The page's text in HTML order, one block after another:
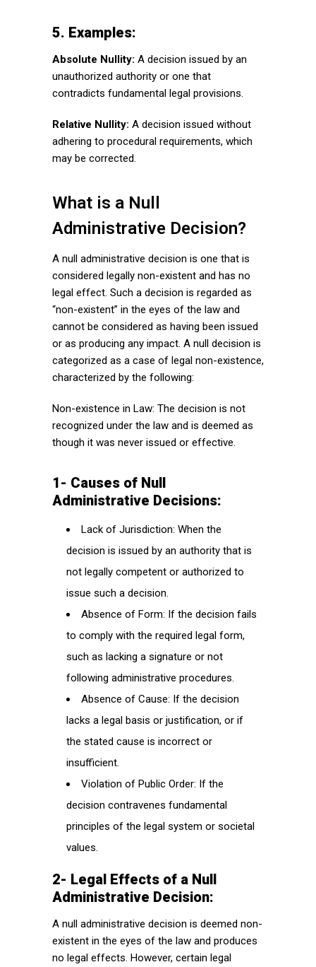
5. Examples:
Absolute Nullity: A decision issued by an
unauthorized authority or one that
contradicts fundamental legal provisions.
Relative Nullity: A decision issued without
adhering to procedural requirements, which
may be corrected.
What is a Null
Administrative Decision?
A null administrative decision is one that is
considered legally non-existent and has no
legal effect. Such a decision is regarded as
“non-existent” in the eyes of the law and
cannot be considered as having been issued
or as producing any impact. A null decision is
categorized as a case of legal non-existence,
characterized by the following:
Non-existence in Law: The decision is not
recognized under the law and is deemed as
though it was never issued or effective.
1- Causes of Null
Administrative Decisions:
Lack of Jurisdiction: When the
decision is issued by an authority that is
not legally competent or authorized to
issue such a decision.
Absence of Form: If the decision fails
to comply with the required legal form,
such as lacking a signature or not
following administrative procedures.
Absence of Cause: If the decision
lacks a legal basis or justification, or if
the stated cause is incorrect or
insufficient.
Violation of Public Order: If the
decision contravenes fundamental
principles of the legal system or societal
values.
2- Legal Effects of a Null
Administrative Decision:
A null administrative decision is deemed non-
existent in the eyes of the law and produces
no legal effects. However, certain legal